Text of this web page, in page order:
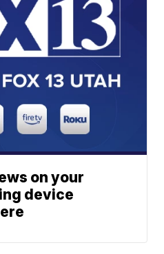
on your
device